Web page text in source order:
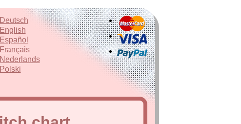
Deutsch
English
Español
Français
Nederlands
Polski